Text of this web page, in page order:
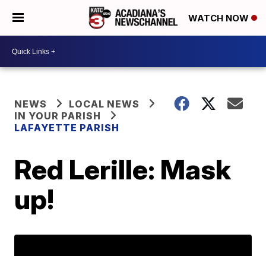
WATCH NOW
NEWS
LOCAL NEWS
IN YOUR PARISH
LAFAYETTE PARISH
Red Lerille: Mask
up!